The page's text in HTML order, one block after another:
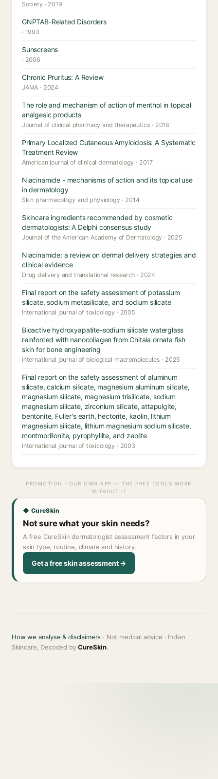
Society · 2019
GNPTAB-Related Disorders
· 1993
Sunscreens
· 2006
Chronic Pruritus: A Review
JAMA · 2024
The role and mechanism of action of menthol in topical
analgesic products
Journal of clinical pharmacy and therapeutics · 2018
Primary Localized Cutaneous Amyloidosis: A Systematic
Treatment Review
American journal of clinical dermatology · 2017
Niacinamide - mechanisms of action and its topical use
in dermatology
Skin pharmacology and physiology · 2014
Skincare ingredients recommended by cosmetic
dermatologists: A Delphi consensus study
Journal of the American Academy of Dermatology · 2025
Niacinamide: a review on dermal delivery strategies and
clinical evidence
Drug delivery and translational research · 2024
Final report on the safety assessment of potassium
silicate, sodium metasilicate, and sodium silicate
International journal of toxicology · 2005
Bioactive hydroxyapatite-sodium silicate waterglass
reinforced with nanocollagen from Chitala ornata fish
skin for bone engineering
International journal of biological macromolecules · 2025
Final report on the safety assessment of aluminum
silicate, calcium silicate, magnesium aluminum silicate,
magnesium silicate, magnesium trisilicate, sodium
magnesium silicate, zirconium silicate, attapulgite,
bentonite, Fuller's earth, hectorite, kaolin, lithium
magnesium silicate, lithium magnesium sodium silicate,
montmorillonite, pyrophyllite, and zeolite
International journal of toxicology · 2003
PROMOTION · OUR OWN APP — THE FREE TOOLS WORK
WITHOUT IT
◆ CureSkin
Not sure what your skin needs?
A free CureSkin dermatologist assessment factors in your
skin type, routine, climate and history.
Get a free skin assessment →
How we analyse & disclaimers · Not medical advice · Indian
Skincare, Decoded byCureSkin.